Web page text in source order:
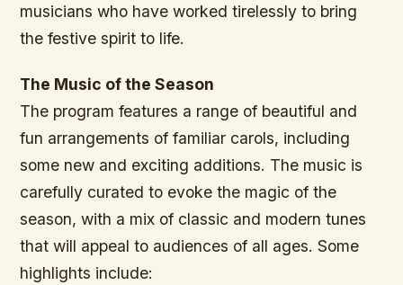
musicians who have worked tirelessly to bring
the festive spirit to life.
The Music of the Season
The program features a range of beautiful and
fun arrangements of familiar carols, including
some new and exciting additions. The music is
carefully curated to evoke the magic of the
season, with a mix of classic and modern tunes
that will appeal to audiences of all ages. Some
highlights include: